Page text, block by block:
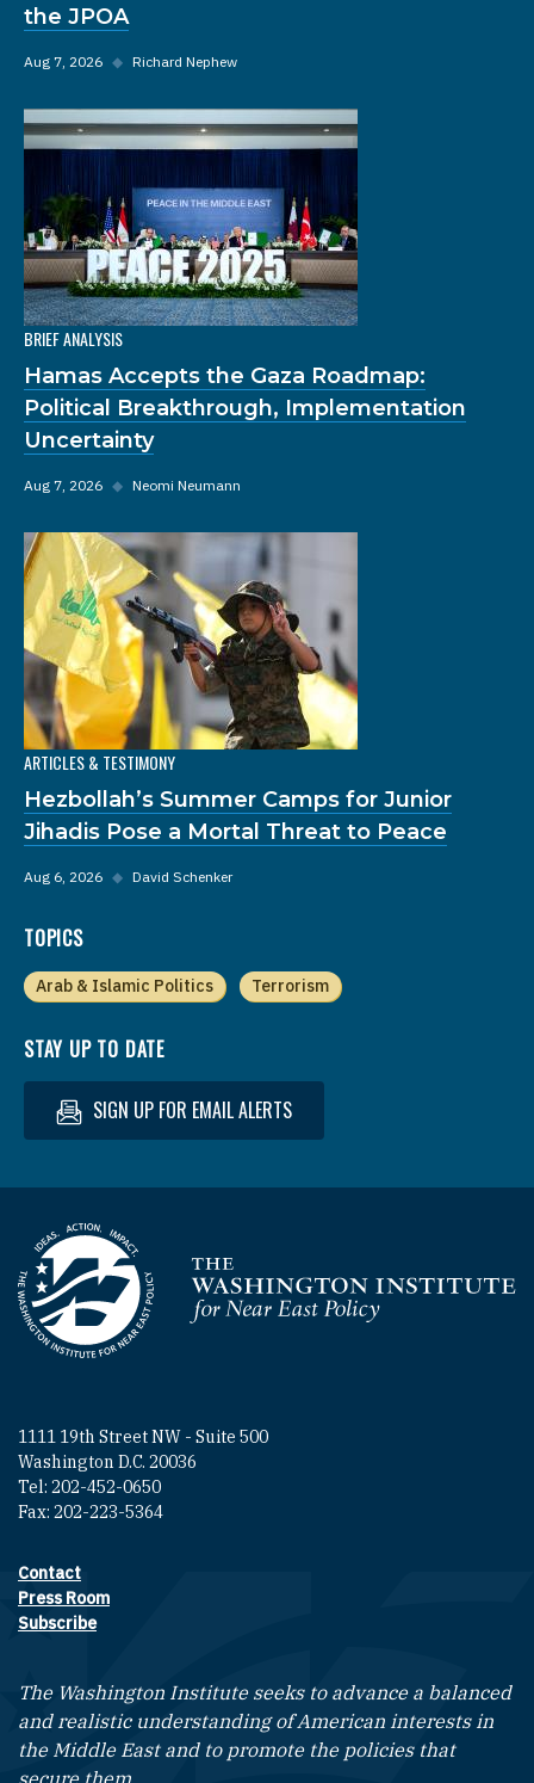
the JPOA
Aug 7, 2026 ◆ Richard Nephew
BRIEF ANALYSIS
Hamas Accepts the Gaza Roadmap:
Political Breakthrough, Implementation
Uncertainty
Aug 7, 2026 ◆ Neomi Neumann
ARTICLES & TESTIMONY
Hezbollah’s Summer Camps for Junior
Jihadis Pose a Mortal Threat to Peace
Aug 6, 2026 ◆ David Schenker
TOPICS
Arab & Islamic Politics Terrorism
STAY UP TO DATE
SIGN UP FOR EMAIL ALERTS
Homepage
1111 19th Street NW - Suite 500
Washington D.C. 20036
Tel: 202-452-0650
Fax: 202-223-5364
Footer contact links
Contact
Press Room
Subscribe
The Washington Institute seeks to advance a balanced
and realistic understanding of American interests in
the Middle East and to promote the policies that